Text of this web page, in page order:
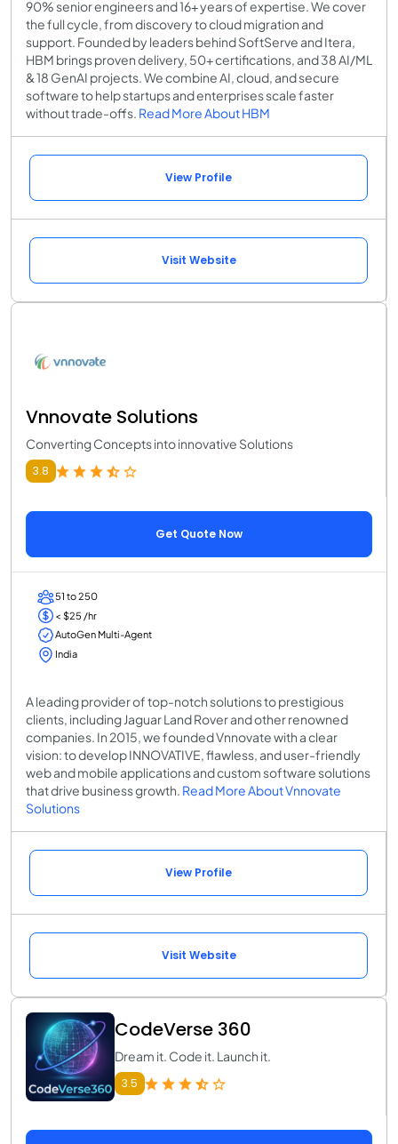
90% senior engineers and 16+ years of expertise. We cover
the full cycle, from discovery to cloud migration and
support. Founded by leaders behind SoftServe and Itera,
HBM brings proven delivery, 50+ certifications, and 38 AI/ML
& 18 GenAI projects. We combine AI, cloud, and secure
software to help startups and enterprises scale faster
without trade-offs. Read More About HBM
View Profile
Visit Website
Vnnovate Solutions
Converting Concepts into innovative Solutions
3.8
Get Quote Now
51 to 250
< $25 /hr
AutoGen Multi-Agent
India
A leading provider of top-notch solutions to prestigious
clients, including Jaguar Land Rover and other renowned
companies. In 2015, we founded Vnnovate with a clear
vision: to develop INNOVATIVE, flawless, and user-friendly
web and mobile applications and custom software solutions
that drive business growth. Read More About Vnnovate
Solutions
View Profile
Visit Website
CodeVerse 360
Dream it. Code it. Launch it.
3.5